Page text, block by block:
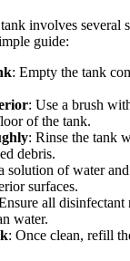
involves several
guide:
: Empty the tank
: Use a brush
of the tank.
: Rinse the tank
debris.
solution of water
surfaces.
all disinfectant
water.
: Once clean, refill